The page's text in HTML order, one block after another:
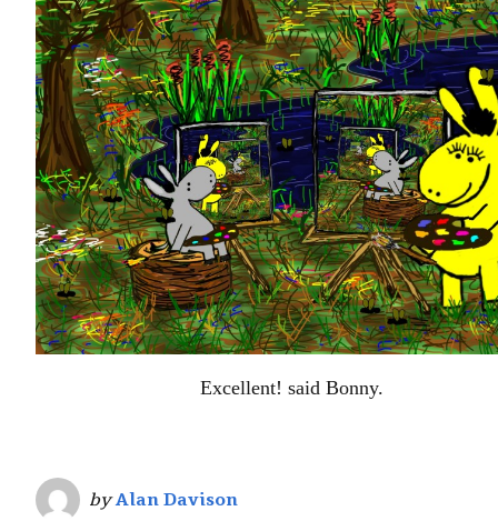
Excellent! said Bonny.
byAlan Davison